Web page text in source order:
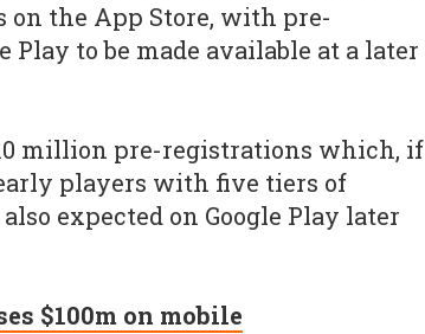
on the App Store, with pre-
Play to be made available at a later
million pre-registrations which, if
players with five tiers of
expected on Google Play later
$100m on mobile